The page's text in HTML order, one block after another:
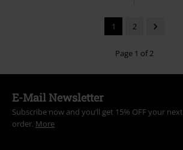
1 2
Page 1 of 2
E-Mail Newsletter
Subscribe now and you’ll get 15% OFF your next
order. More